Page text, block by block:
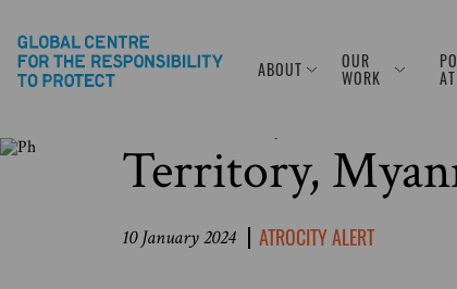
ABOUT OUR
WORK
Photo Source: © Abed Zagout/Anadolu via Getty
Territory,
10 January 2024 ATROCITY ALERT